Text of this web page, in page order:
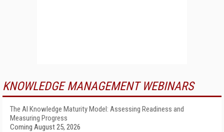
KNOWLEDGE MANAGEMENT WEBINARS
The AI Knowledge Maturity Model: Assessing Readiness and
Measuring Progress
Coming August 25, 2026